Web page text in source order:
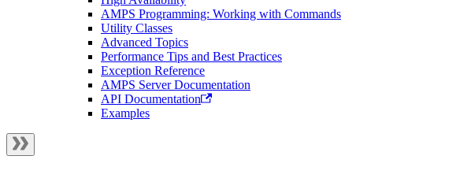
AMPS Programming: Working with Commands
Utility Classes
Advanced Topics
Performance Tips and Best Practices
Exception Reference
AMPS Server Documentation
API Documentation
Examples